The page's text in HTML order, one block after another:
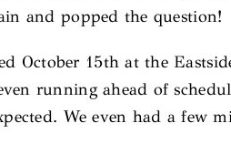
and popped the question!
October 15th at the
running ahead of
We even had a